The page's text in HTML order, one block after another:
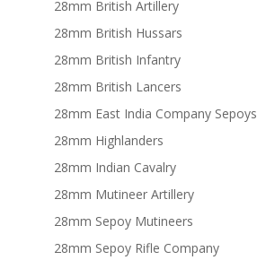
28mm British Artillery
28mm British Hussars
28mm British Infantry
28mm British Lancers
28mm East India Company Sepoys
28mm Highlanders
28mm Indian Cavalry
28mm Mutineer Artillery
28mm Sepoy Mutineers
28mm Sepoy Rifle Company